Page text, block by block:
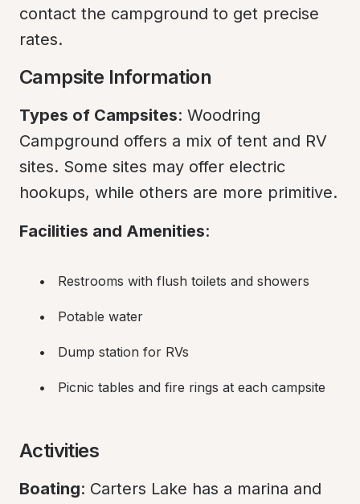
contact the campground to get precise
rates.
Campsite Information
Types of Campsites: Woodring
Campground offers a mix of tent and RV
sites. Some sites may offer electric
hookups, while others are more primitive.
Facilities and Amenities:
Restrooms with flush toilets and showers
Potable water
Dump station for RVs
Picnic tables and fire rings at each campsite
Activities
Boating: Carters Lake has a marina and